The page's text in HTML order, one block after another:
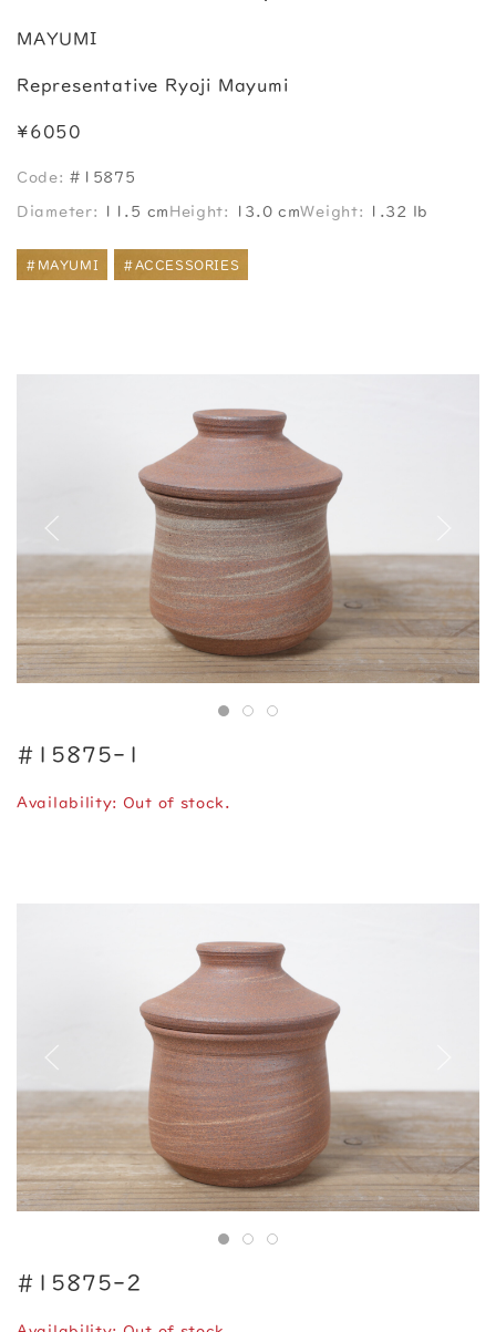
MAYUMI
Representative Ryoji Mayumi
¥6050
Code: #15875
Diameter: 11.5 cm Height: 13.0 cmWeight: 1.32 lb
#MAYUMI #ACCESSORIES
#15875-1
Availability: Out of stock.
#15875-2